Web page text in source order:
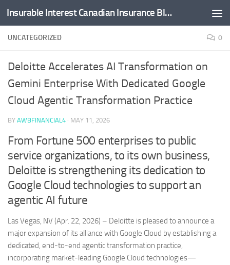
Skip to content Insurable Interest Canadian Insurance Blog
UNCATEGORIZED 0
Deloitte Accelerates AI Transformation on
Gemini Enterprise With Dedicated Google
Cloud Agentic Transformation Practice
BY AWBFINANCIAL4 · MAY 11, 2026
From Fortune 500 enterprises to public
service organizations, to its own business,
Deloitte is strengthening its dedication to
Google Cloud technologies to support an
agentic AI future
Las Vegas, NV (Apr. 22, 2026) – Deloitte is pleased to announce a
major expansion of its alliance with Google Cloud by establishing a
dedicated, end-to-end agentic transformation practice,
incorporating market-leading Google Cloud technologies—